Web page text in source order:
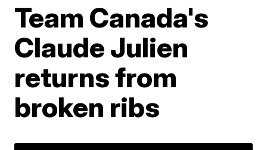
Team Canada's
Claude Julien
returns from
broken ribs